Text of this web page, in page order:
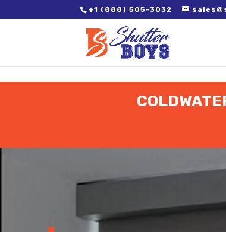
2. Paste it in between the tags of the page(s) you'd
+1 (888) 505-3032